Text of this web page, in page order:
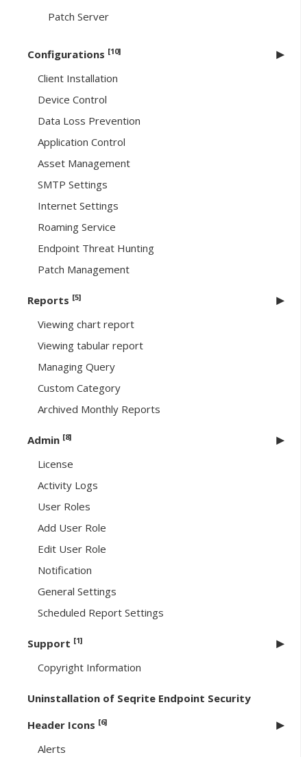
Patch Server
Configurations [10]
Client Installation
Device Control
Data Loss Prevention
Application Control
Asset Management
SMTP Settings
Internet Settings
Roaming Service
Endpoint Threat Hunting
Patch Management
Reports [5]
Viewing chart report
Viewing tabular report
Managing Query
Custom Category
Archived Monthly Reports
Admin [8]
License
Activity Logs
User Roles
Add User Role
Edit User Role
Notification
General Settings
Scheduled Report Settings
Support [1]
Copyright Information
Uninstallation of Seqrite Endpoint Security
Header Icons [6]
Alerts